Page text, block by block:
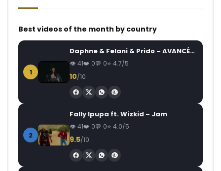
Best videos of the month by country
1
Daphne & Felani & Prido – AVANCÉE (Le Pays Va Mal)
41 0 0 4.7/5
10/10
2
Fally Ipupa ft. Wizkid – Jam
41 0 0 4.0/5
9.5/10